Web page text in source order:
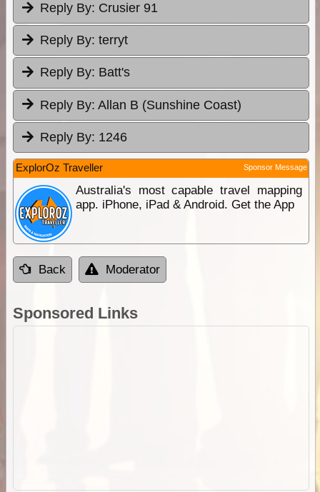
Reply By: Crusier 91
Reply By: terryt
Reply By: Batt's
Reply By: Allan B (Sunshine Coast)
Reply By: 1246
ExplorOz Traveller Sponsor Message
Australia's most capable travel mapping
app. iPhone, iPad & Android. Get the App
Back Moderator
Sponsored Links